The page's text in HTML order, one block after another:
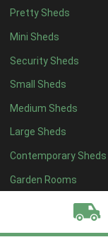
Pretty Sheds
Mini Sheds
Security Sheds
Small Sheds
Medium Sheds
Large Sheds
Contemporary Sheds
Garden Rooms
11 x 416
12 x 416
13 x 48
14 x 48
15 x 48
16 x 48
17 x 48
18 x 48